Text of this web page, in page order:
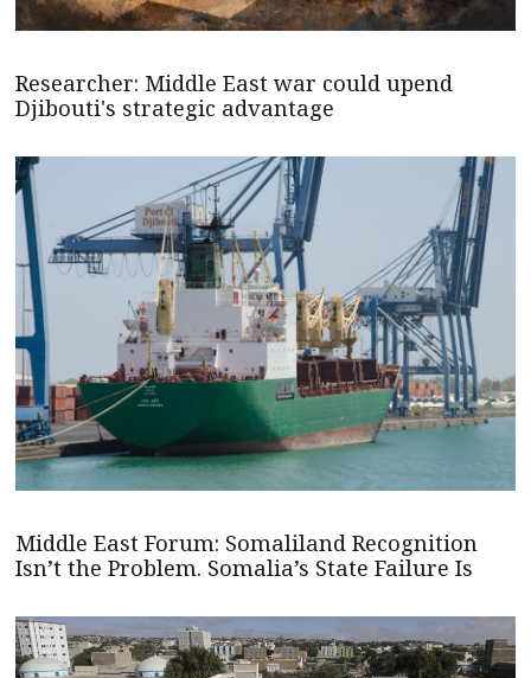
Researcher: Middle East war could upend
Djibouti's strategic advantage
Middle East Forum: Somaliland Recognition
Isn’t the Problem. Somalia’s State Failure Is